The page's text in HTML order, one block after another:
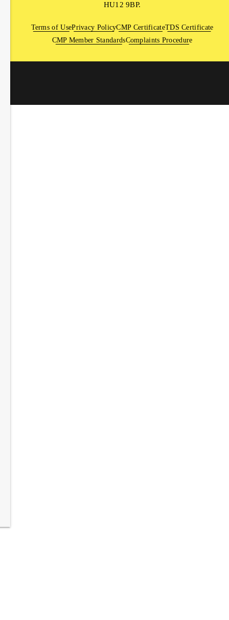
HU12 9BP.
Terms of UsePrivacy PolicyCMP CertificateTDS Certificate
CMP Member StandardsComplaints Procedure